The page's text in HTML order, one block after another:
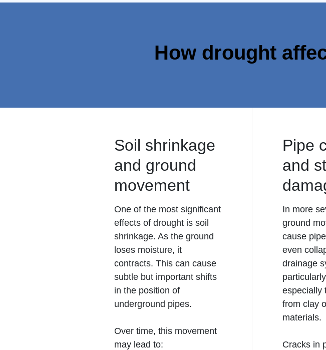
How drought
Soil shrinkage
and ground
movement
One of the most significant
effects of drought is soil
shrinkage. As the ground
loses moisture, it
contracts. This can cause
subtle but important shifts
in the position of
underground pipes.
Over time, this movement
may lead to:
Pipe
and
In more
ground
cause
even
drainage
especially
from clay
materials.
Cracks in